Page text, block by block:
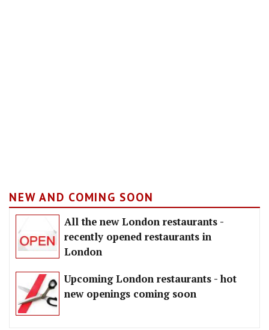
NEW AND COMING SOON
All the new London restaurants -
recently opened restaurants in
London
Upcoming London restaurants - hot
new openings coming soon